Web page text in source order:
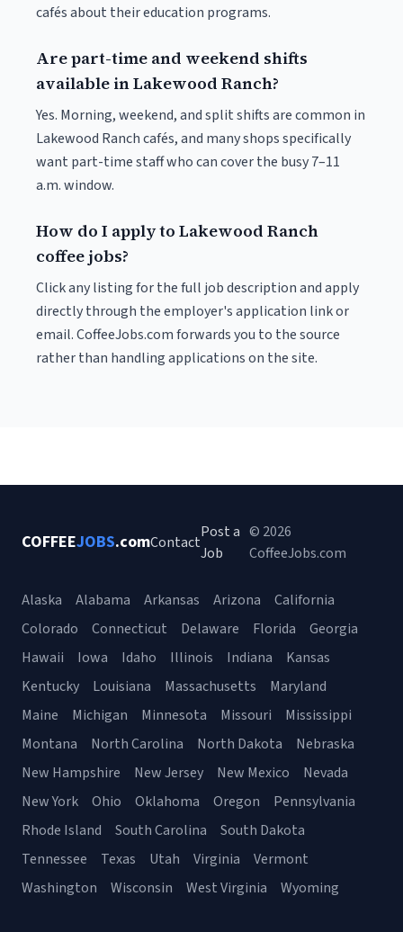
cafés about their education programs.
Are part-time and weekend shifts
available in Lakewood Ranch?
Yes. Morning, weekend, and split shifts are common in
Lakewood Ranch cafés, and many shops specifically
want part-time staff who can cover the busy 7–11
a.m. window.
How do I apply to Lakewood Ranch
coffee jobs?
Click any listing for the full job description and apply
directly through the employer's application link or
email. CoffeeJobs.com forwards you to the source
rather than handling applications on the site.
COFFEEJOBS.comContact
Post a
Job
© 2026
CoffeeJobs.com
Alaska Alabama Arkansas Arizona
California
Colorado
Connecticut Delaware Florida
Georgia
Hawaii
Iowa Idaho Illinois Indiana
Kansas
Kentucky
Louisiana Massachusetts
Maryland
Maine
Michigan Minnesota Missouri
Mississippi
Montana
North Carolina North Dakota
Nebraska
New Hampshire
New Jersey New Mexico
Nevada
New York
Ohio Oklahoma Oregon
Pennsylvania
Rhode Island
South Carolina
South Dakota
Tennessee
Texas Utah Virginia
Vermont
Washington
Wisconsin West Virginia Wyoming